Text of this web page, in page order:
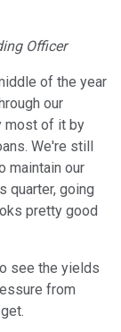
Officer
of the year
our
most of it by
We're still
maintain our
quarter, going
pretty good
see the yields
from